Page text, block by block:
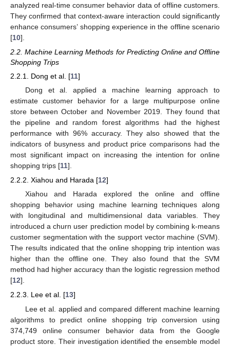
analyzed real-time consumer behavior data of offline customers.
They confirmed that context-aware interaction could significantly
enhance consumers’ shopping experience in the offline scenario
[10].
2.2. Machine Learning Methods for Predicting Online and Offline
Shopping Trips
2.2.1. Dong et al. [11]
Dong et al. applied a machine learning approach to
estimate customer behavior for a large multipurpose online
store between October and November 2019. They found that
the pipeline and random forest algorithms had the highest
performance with 96% accuracy. They also showed that the
indicators of busyness and product price comparisons had the
most significant impact on increasing the intention for online
shopping trips [11].
2.2.2. Xiahou and Harada [12]
Xiahou and Harada explored the online and offline
shopping behavior using machine learning techniques along
with longitudinal and multidimensional data variables. They
introduced a churn user prediction model by combining k-means
customer segmentation with the support vector machine (SVM).
The results indicated that the online shopping trip intention was
higher than the offline one. They also found that the SVM
method had higher accuracy than the logistic regression method
[12].
2.2.3. Lee et al. [13]
Lee et al. applied and compared different machine learning
algorithms to predict online shopping trip conversion using
374,749 online consumer behavior data from the Google
product store. Their investigation identified the ensemble model